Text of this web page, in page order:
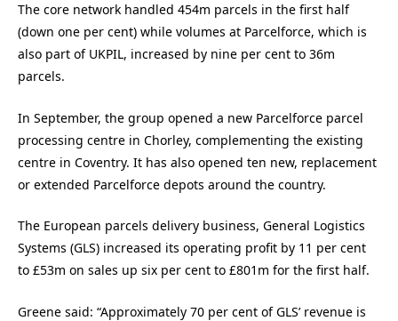
The core network handled 454m parcels in the first half
(down one per cent) while volumes at Parcelforce, which is
also part of UKPIL, increased by nine per cent to 36m
parcels.
In September, the group opened a new Parcelforce parcel
processing centre in Chorley, complementing the existing
centre in Coventry. It has also opened ten new, replacement
or extended Parcelforce depots around the country.
The European parcels delivery business, General Logistics
Systems (GLS) increased its operating profit by 11 per cent
to £53m on sales up six per cent to £801m for the first half.
Greene said: “Approximately 70 per cent of GLS’ revenue is